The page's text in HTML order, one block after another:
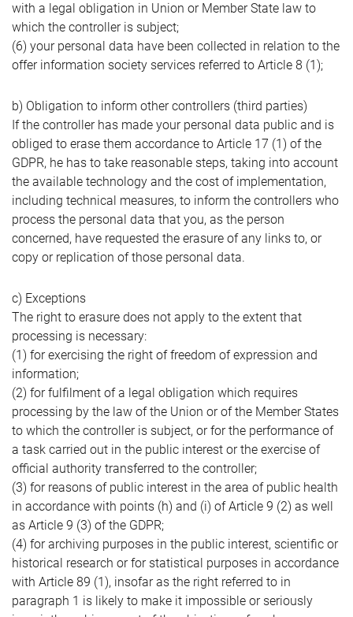
with a legal obligation in Union or Member State law to
which the controller is subject;
(6) your personal data have been collected in relation to the
offer information society services referred to Article 8 (1);
b) Obligation to inform other controllers (third parties)
If the controller has made your personal data public and is
obliged to erase them accordance to Article 17 (1) of the
GDPR, he has to take reasonable steps, taking into account
the available technology and the cost of implementation,
including technical measures, to inform the controllers who
process the personal data that you, as the person
concerned, have requested the erasure of any links to, or
copy or replication of those personal data.
c) Exceptions
The right to erasure does not apply to the extent that
processing is necessary:
(1) for exercising the right of freedom of expression and
information;
(2) for fulfilment of a legal obligation which requires
processing by the law of the Union or of the Member States
to which the controller is subject, or for the performance of
a task carried out in the public interest or the exercise of
official authority transferred to the controller;
(3) for reasons of public interest in the area of public health
in accordance with points (h) and (i) of Article 9 (2) as well
as Article 9 (3) of the GDPR;
(4) for archiving purposes in the public interest, scientific or
historical research or for statistical purposes in accordance
with Article 89 (1), insofar as the right referred to in
paragraph 1 is likely to make it impossible or seriously